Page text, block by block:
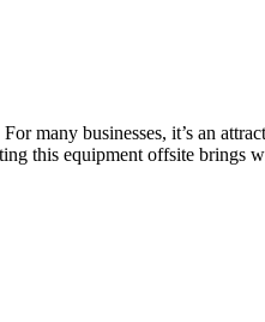
many businesses, it’s an
this equipment offsite brings